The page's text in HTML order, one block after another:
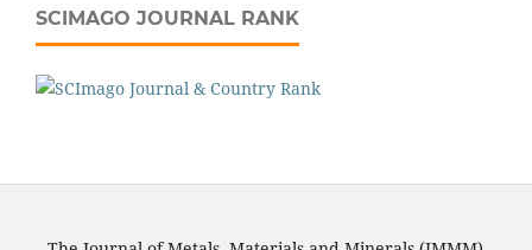
SCIMAGO JOURNAL RANK